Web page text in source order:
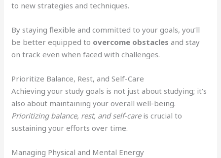
to new strategies and techniques.
By staying flexible and committed to your goals, you’ll
be better equipped to overcome obstacles and stay
on track even when faced with challenges.
Prioritize Balance, Rest, and Self-Care
Achieving your study goals is not just about studying; it’s
also about maintaining your overall well-being.
Prioritizing balance, rest, and self-careis crucial to
sustaining your efforts over time.
Managing Physical and Mental Energy